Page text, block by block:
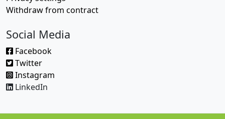
Withdraw from contract
Social Media
Facebook
Twitter
Instagram
LinkedIn